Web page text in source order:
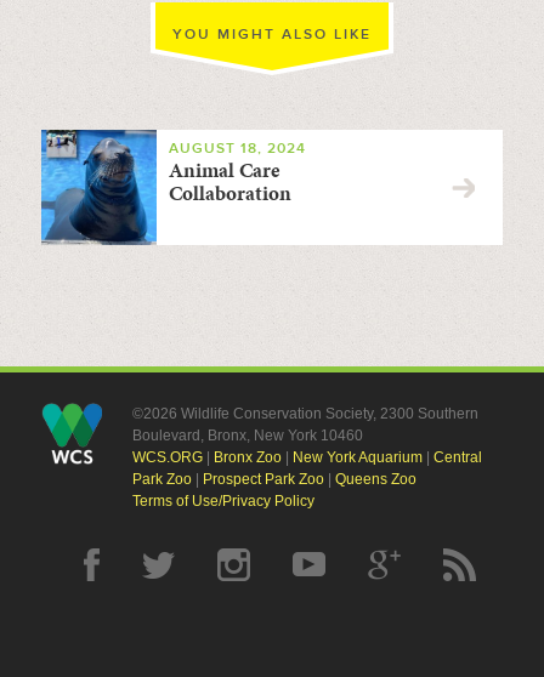
YOU MIGHT ALSO LIKE
AUGUST 18, 2024
Animal Care
Collaboration
©2026 Wildlife Conservation Society, 2300 Southern
Boulevard, Bronx, New York 10460
WCS.ORG| Bronx Zoo| New York Aquarium| Central
Park Zoo| Prospect Park Zoo| Queens Zoo
Terms of Use/Privacy Policy